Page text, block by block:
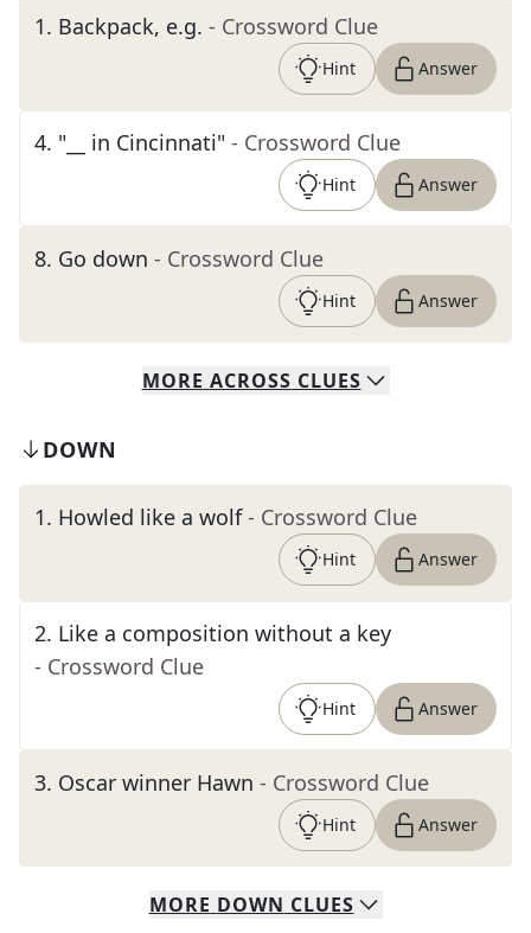
1. Backpack, e.g. - Crossword Clue
Hint Answer
4. "__ in Cincinnati" - Crossword Clue
Hint Answer
8. Go down - Crossword Clue
Hint Answer
MORE ACROSS CLUES
DOWN
1. Howled like a wolf - Crossword Clue
Hint Answer
2. Like a composition without a key
- Crossword Clue
Hint Answer
3. Oscar winner Hawn - Crossword Clue
Hint Answer
MORE DOWN CLUES